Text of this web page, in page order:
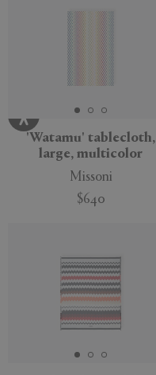
'Watamu' tablecloth,
large, multicolor
Missoni
$640